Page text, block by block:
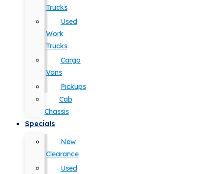
Trucks
Used
Work
Trucks
Cargo
Vans
Pickups
Cab
Chassis
Specials
New
Clearance
Used